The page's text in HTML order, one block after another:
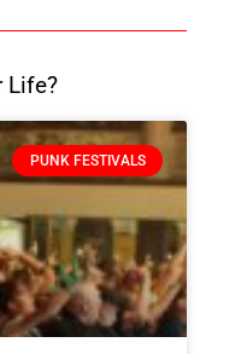
Life?
PUNK FESTIVALS